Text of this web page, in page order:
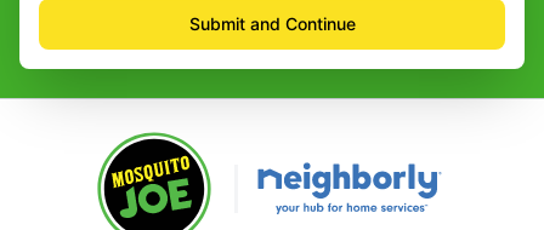
Submit and Continue